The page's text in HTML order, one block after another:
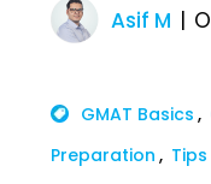
Asif M
GMAT Basics
Preparation